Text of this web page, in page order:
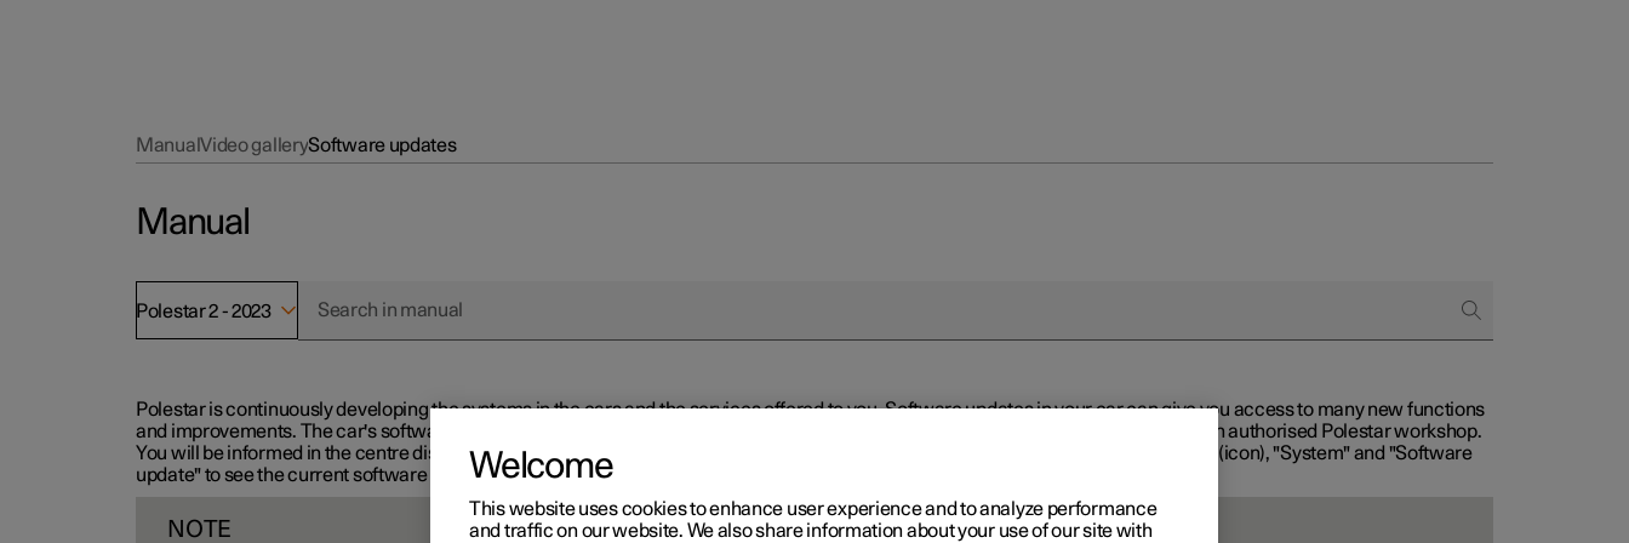
ManualVideo gallerySoftware updates
Manual
Polestar 2 - 2023
Polestar is continuously developing the systems in the cars and the services offered to you. Software updates in your car can give you access to many new functions
and improvements. The car's software can be updated to the latest version via Over-the-Air (OTA) or in connection with service at an authorised Polestar workshop.
You will be informed in the centre display when new software is available via Over-the-Air (OTA). Go to the app view, then "Settings" (icon), "System" and "Software
update" to see the current software version.
NOTE
Welcome
This website uses cookies to enhance user experience and to analyze performance
and traffic on our website. We also share information about your use of our site with